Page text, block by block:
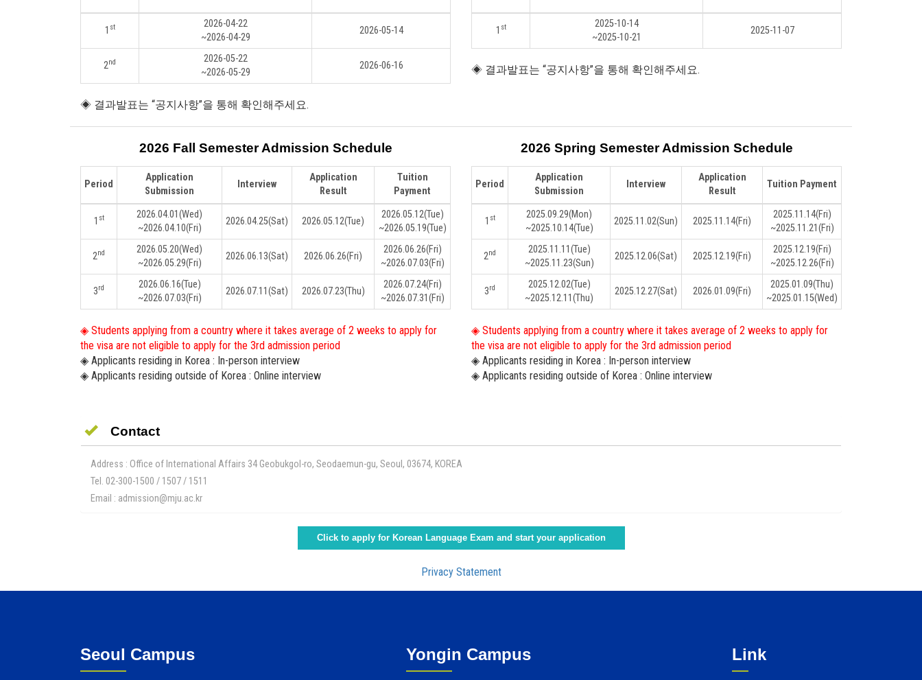
1 st
2026-04-22
~2026-04-29
2026-05-14
2nd
2026-05-22
~2026-05-29
2026-06-16
◈ 결과발표는 “공지사항”을 통해 확인해주세요.
1 st
2025-10-14
~2025-10-21
2025-11-07
◈ 결과발표는 “공지사항”을 통해 확인해주세요.
2026 Fall Semester Admission Schedule
Period
Application
Submission
Interview
Application
Result
Tuition
Payment
1 st 2026.04.01(Wed)
~2026.04.10(Fri)
2026.04.25(Sat) 2026.05.12(Tue)
2026.05.12(Tue)
~2026.05.19(Tue)
2nd 2026.05.20(Wed)
~2026.05.29(Fri)
2026.06.13(Sat) 2026.06.26(Fri)
2026.06.26(Fri)
~2026.07.03(Fri)
3rd 2026.06.16(Tue)
~2026.07.03(Fri)
2026.07.11(Sat) 2026.07.23(Thu)
2026.07.24(Fri)
~2026.07.31(Fri)
◈ Students applying from a country where it takes average of 2 weeks to apply for
the visa are not eligible to apply for the 3rd admission period
◈ Applicants residing in Korea : In-person interview
◈ Applicants residing outside of Korea : Online interview
2026 Spring Semester Admission Schedule
Period
Application
Submission
Interview
Application
Result
Tuition Payment
1 st 2025.09.29(Mon)
~2025.10.14(Tue)
2025.11.02(Sun) 2025.11.14(Fri)
2025.11.14(Fri)
~2025.11.21(Fri)
2nd 2025.11.11(Tue)
~2025.11.23(Sun)
2025.12.06(Sat) 2025.12.19(Fri)
2025.12.19(Fri)
~2025.12.26(Fri)
3rd 2025.12.02(Tue)
~2025.12.11(Thu)
2025.12.27(Sat) 2026.01.09(Fri)
2025.01.09(Thu)
~2025.01.15(Wed)
◈ Students applying from a country where it takes average of 2 weeks to apply for
the visa are not eligible to apply for the 3rd admission period
◈ Applicants residing in Korea : In-person interview
◈ Applicants residing outside of Korea : Online interview
Contact
Address : Office of International Affairs 34 Geobukgol-ro, Seodaemun-gu, Seoul, 03674, KOREA
Tel. 02-300-1500 / 1507 / 1511
Email : admission@mju.ac.kr
Click to apply for Korean Language Exam and start your application
Privacy Statement
Seoul Campus Yongin Campus Link